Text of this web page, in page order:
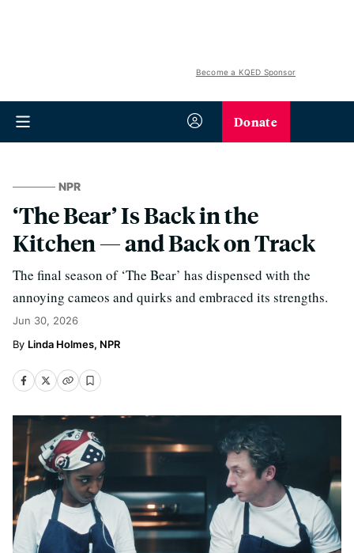
Become a KQED Sponsor
Donate
NPR
‘The Bear’ Is Back in the
Kitchen — and Back on Track
The final season of ‘The Bear’ has dispensed with the
annoying cameos and quirks and embraced its strengths.
Jun 30, 2026
Linda Holmes, NPR